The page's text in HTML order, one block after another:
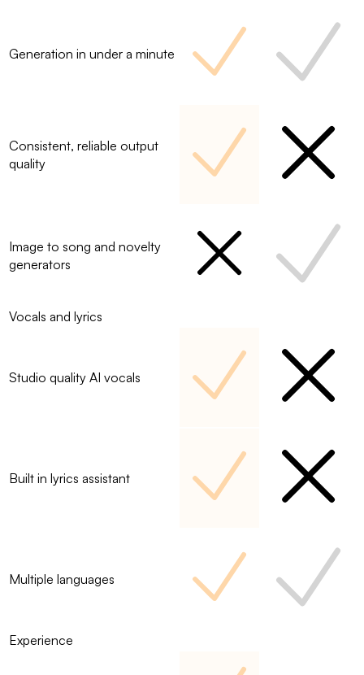
Generation in under a minute
Consistent, reliable output
quality
Image to song and novelty
generators
Vocals and lyrics
Studio quality AI vocals
Built in lyrics assistant
Multiple languages
Experience